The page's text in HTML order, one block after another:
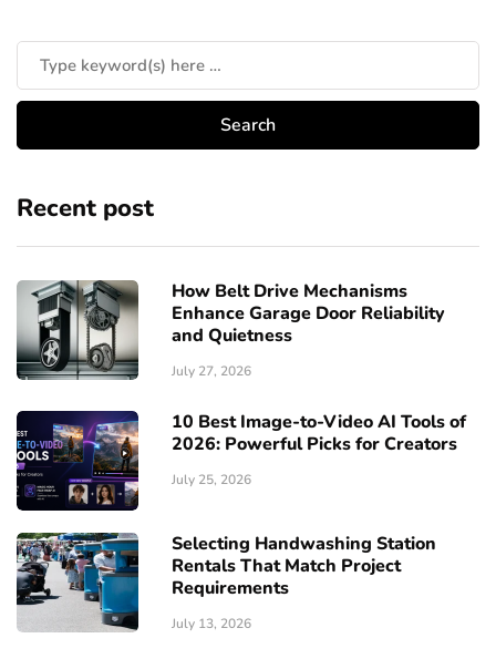
Recent post
How Belt Drive Mechanisms
Enhance Garage Door Reliability
and Quietness
July 27, 2026
10 Best Image-to-Video AI Tools of
2026: Powerful Picks for Creators
July 25, 2026
Selecting Handwashing Station
Rentals That Match Project
Requirements
July 13, 2026